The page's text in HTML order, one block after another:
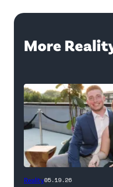
More
WEST
Reality05.19.26